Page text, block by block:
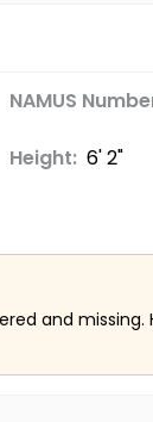
NAMUS
Height: 6' 2"
and missing.